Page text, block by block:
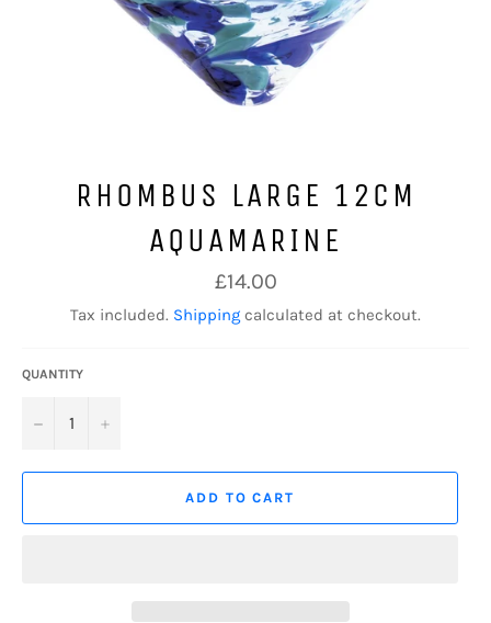
RHOMBUS LARGE 12CM
AQUAMARINE
Regular
price
£14.00
Tax included. Shipping calculated at checkout.
QUANTITY
− +
ADD TO CART